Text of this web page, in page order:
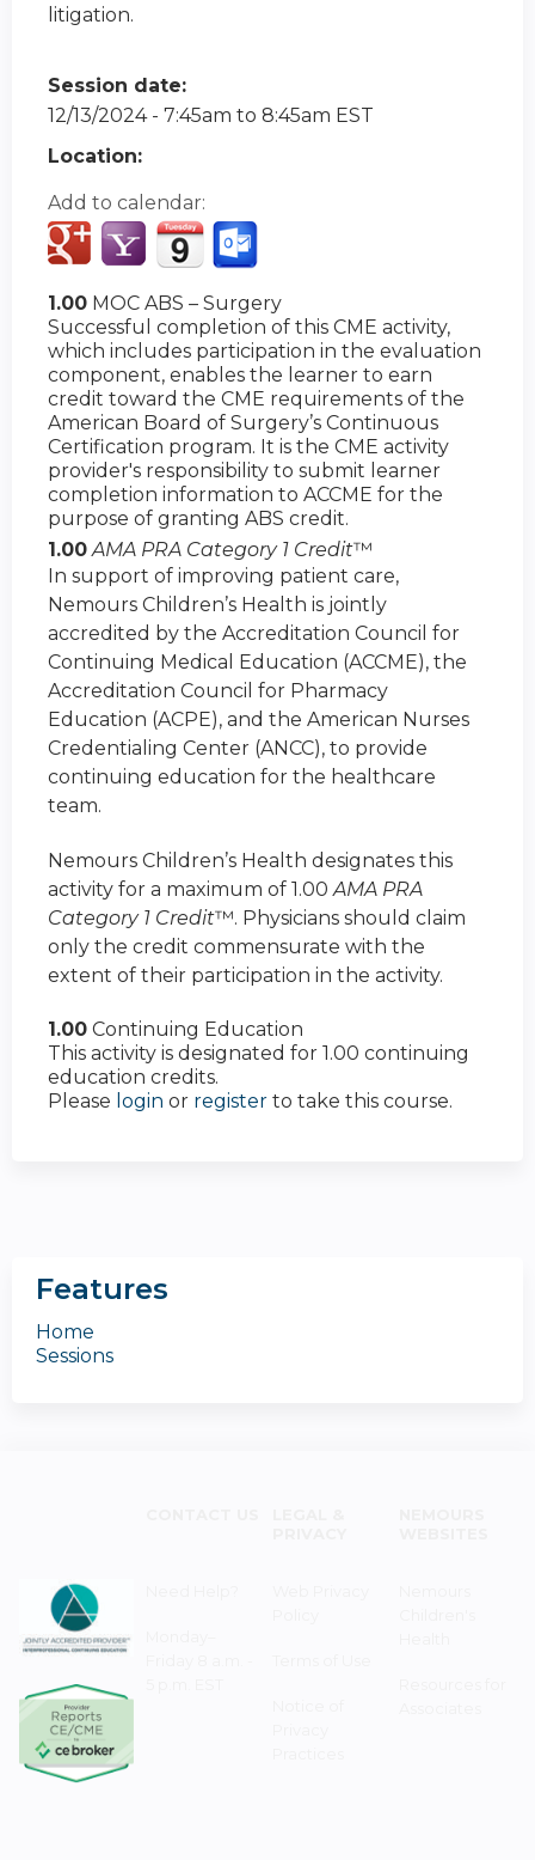
litigation.
Session date:
12/13/2024 - 7:45am to 8:45am EST
Location:
Add to calendar:
1.00 MOC ABS – Surgery
Successful completion of this CME activity,
which includes participation in the evaluation
component, enables the learner to earn
credit toward the CME requirements of the
American Board of Surgery’s Continuous
Certification program. It is the CME activity
provider's responsibility to submit learner
completion information to ACCME for the
purpose of granting ABS credit.
1.00 AMA PRA Category 1 Credit™
In support of improving patient care,
Nemours Children’s Health is jointly
accredited by the Accreditation Council for
Continuing Medical Education (ACCME), the
Accreditation Council for Pharmacy
Education (ACPE), and the American Nurses
Credentialing Center (ANCC), to provide
continuing education for the healthcare
team.
Nemours Children’s Health designates this
activity for a maximum of 1.00AMA PRA
Category 1 Credit™. Physicians should claim
only the credit commensurate with the
extent of their participation in the activity.
1.00 Continuing Education
This activity is designated for 1.00 continuing
education credits.
Please login or register to take this course.
Features
Home
Sessions